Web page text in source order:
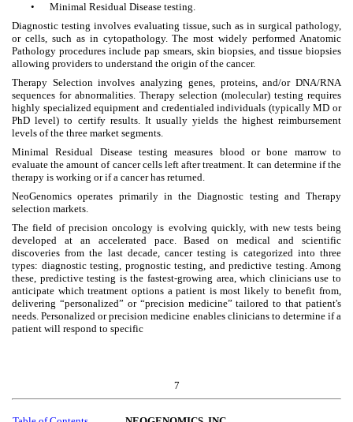
•
Minimal Residual Disease testing.
Diagnostic testing involves evaluating tissue, such as in surgical pathology,
or cells, such as in cytopathology. The most widely performed Anatomic
Pathology procedures include pap smears, skin biopsies, and tissue biopsies
allowing providers to understand the origin of the cancer.
Therapy Selection involves analyzing genes, proteins, and/or DNA/RNA
sequences for abnormalities. Therapy selection (molecular) testing requires
highly specialized equipment and credentialed individuals (typically MD or
PhD level) to certify results. It usually yields the highest reimbursement
levels of the three market segments.
Minimal Residual Disease testing measures blood or bone marrow to
evaluate the amount of cancer cells left after treatment. It can determine if the
therapy is working or if a cancer has returned.
NeoGenomics operates primarily in the Diagnostic testing and Therapy
selection markets.
The field of precision oncology is evolving quickly, with new tests being
developed at an accelerated pace. Based on medical and scientific
discoveries from the last decade, cancer testing is categorized into three
types: diagnostic testing, prognostic testing, and predictive testing. Among
these, predictive testing is the fastest-growing area, which clinicians use to
anticipate which treatment options a patient is most likely to benefit from,
delivering “personalized” or “precision medicine” tailored to that patient's
needs. Personalized or precision medicine enables clinicians to determine if a
patient will respond to specific
7